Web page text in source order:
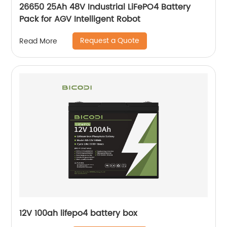
26650 25Ah 48V Industrial LiFePO4 Battery
Pack for AGV Intelligent Robot
Read More Request a Quote
12V 100ah lifepo4 battery box